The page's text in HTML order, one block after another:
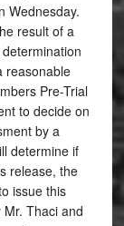
Wednesday.
result of a
reasonable
Pre-Trial
to decide on
by a
determine if
release, the
issue this
Thaci and